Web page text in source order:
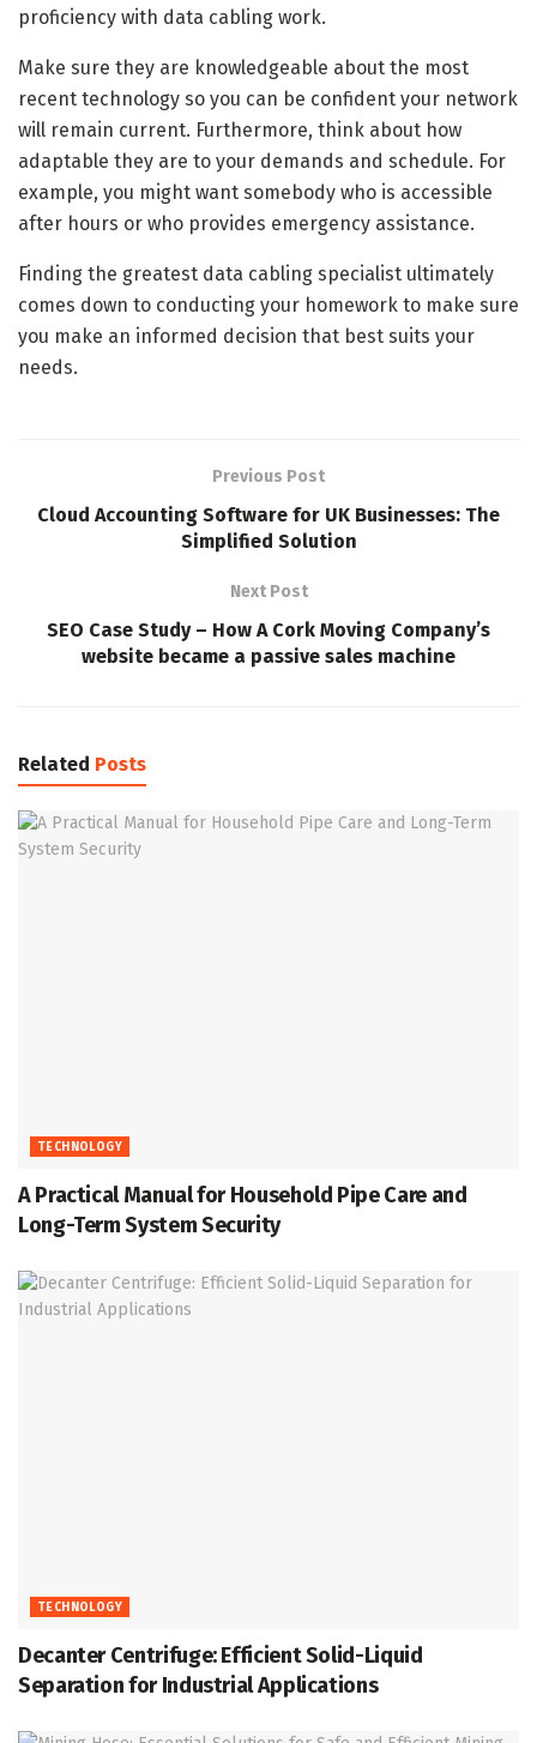
proficiency with data cabling work.
Make sure they are knowledgeable about the most
recent technology so you can be confident your network
will remain current. Furthermore, think about how
adaptable they are to your demands and schedule. For
example, you might want somebody who is accessible
after hours or who provides emergency assistance.
Finding the greatest data cabling specialist ultimately
comes down to conducting your homework to make sure
you make an informed decision that best suits your
needs.
Previous Post
Cloud Accounting Software for UK Businesses: The
Simplified Solution
Next Post
SEO Case Study – How A Cork Moving Company’s
website became a passive sales machine
Related Posts
TECHNOLOGY
A Practical Manual for Household Pipe Care and
Long-Term System Security
TECHNOLOGY
Decanter Centrifuge: Efficient Solid-Liquid
Separation for Industrial Applications